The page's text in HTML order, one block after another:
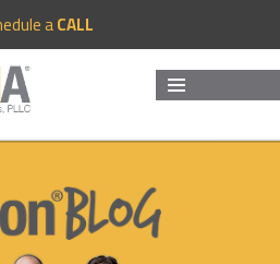
aCALL